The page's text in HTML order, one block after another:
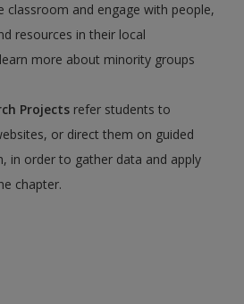
classroom and engage with people,
resources in their local
more about minority groups
Projects refer students to
or direct them on guided
in order to gather data and apply
chapter.